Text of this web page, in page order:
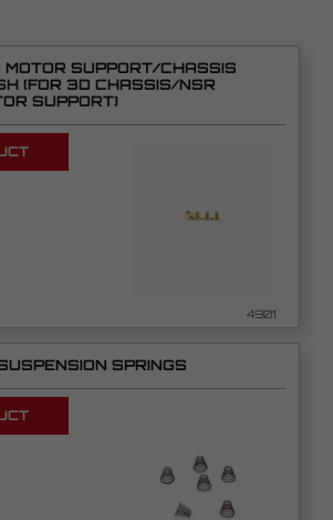
MOTOR SUPPORT/CHASSIS
(FOR 3D CHASSIS/NSR
SUPPORT)
4901
SPRINGS